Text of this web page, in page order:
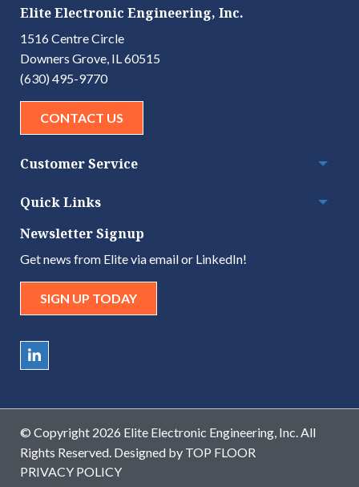
Elite Electronic Engineering, Inc.
1516 Centre Circle
Downers Grove, IL 60515
(630) 495-9770
CONTACT US
Customer Service
Quick Links
Newsletter Signup
Get news from Elite via email or LinkedIn!
SIGN UP TODAY
© Copyright 2026 Elite Electronic Engineering, Inc. All
Rights Reserved. Designed by TOP FLOOR
PRIVACY POLICY